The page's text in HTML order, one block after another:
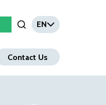
Open Search Input
EN
Contact Us